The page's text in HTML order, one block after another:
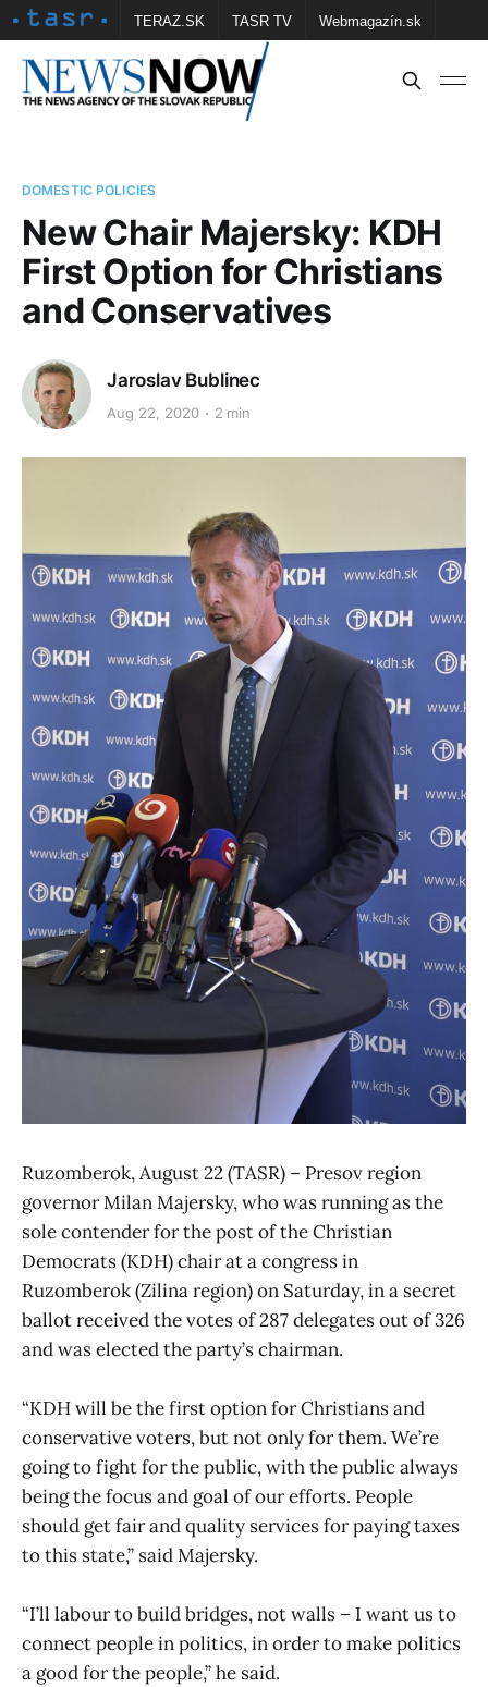
TERAZ.SK TASR TV Webmagazín.sk
Vtedy.sk FOTOBANKA TASR Školské
DOMESTIC POLICIES
New Chair Majersky: KDH
First Option for Christians
and Conservatives
Jaroslav Bublinec
Aug 22, 2020 2 min
Ruzomberok, August 22 (TASR) – Presov region
governor Milan Majersky, who was running as the
sole contender for the post of the Christian
Democrats (KDH) chair at a congress in
Ruzomberok (Zilina region) on Saturday, in a secret
ballot received the votes of 287 delegates out of 326
and was elected the party’s chairman.
“KDH will be the first option for Christians and
conservative voters, but not only for them. We’re
going to fight for the public, with the public always
being the focus and goal of our efforts. People
should get fair and quality services for paying taxes
to this state,” said Majersky.
“I’ll labour to build bridges, not walls – I want us to
connect people in politics, in order to make politics
a good for the people,” he said.